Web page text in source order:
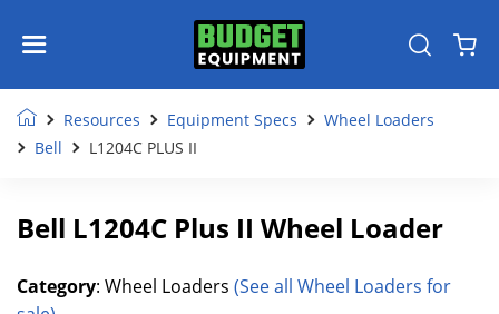
Resources Equipment Specs
Wheel Loaders
Bell
L1204C PLUS II
Bell L1204C Plus II Wheel Loader
Category: Wheel Loaders (See all Wheel Loaders for